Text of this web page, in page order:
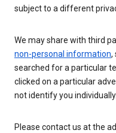
subject to a different
We may share with third
non-personal information,
searched for a particular
clicked on a particular
not identify you individually.
Please contact us at the